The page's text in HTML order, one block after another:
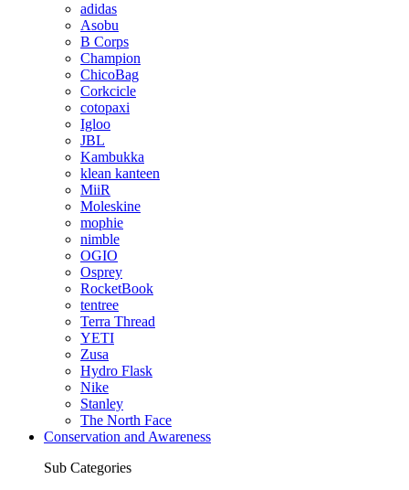
adidas
Asobu
B Corps
Champion
ChicoBag
Corkcicle
cotopaxi
Igloo
JBL
Kambukka
klean kanteen
MiiR
Moleskine
mophie
nimble
OGIO
Osprey
RocketBook
tentree
Terra Thread
YETI
Zusa
Hydro Flask
Nike
Stanley
The North Face
Conservation and Awareness
Sub Categories